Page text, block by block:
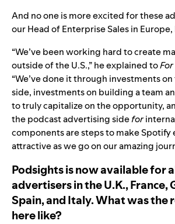
And no one is more excited for these
our Head of Enterprise Sales in Europe,
“We’ve been working hard to create
outside of the U.S.,” he explained to
“We’ve done it through investments
side, investments on building a team
to truly capitalize on the opportunity,
the podcast advertising sidefor
components are steps to make Spotify
attractive as we go on our amazing
Podsights is now available for
advertisers in the U.K., France,
Spain, and Italy. What was the
here like?